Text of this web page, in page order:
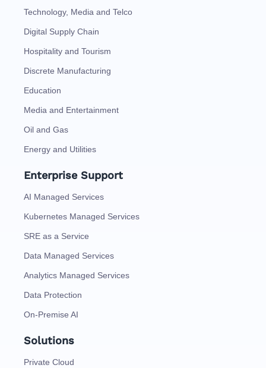
Technology, Media and Telco
Digital Supply Chain
Hospitality and Tourism
Discrete Manufacturing
Education
Media and Entertainment
Oil and Gas
Energy and Utilities
Enterprise Support
AI Managed Services
Kubernetes Managed Services
SRE as a Service
Data Managed Services
Analytics Managed Services
Data Protection
On-Premise AI
Solutions
Private Cloud